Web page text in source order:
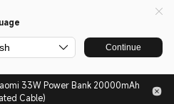
Continue
33W Power Bank 20000mAh
Cable)